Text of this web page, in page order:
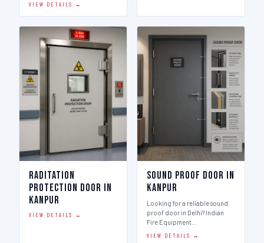
VIEW DETAILS →
Raditation
Protection Door in
Kanpur
VIEW DETAILS →
Sound Proof Door in
Kanpur
Looking for a reliable sound
proof door in Delhi? Indian
Fire Equipment…
VIEW DETAILS →